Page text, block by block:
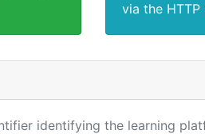
via the HTTP
identifying the learning